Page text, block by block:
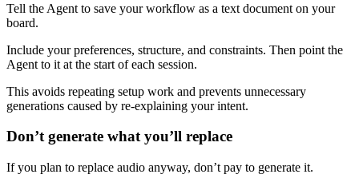
Tell the Agent to save your workflow as a text document on your
board.
Include your preferences, structure, and constraints. Then point the
Agent to it at the start of each session.
This avoids repeating setup work and prevents unnecessary
generations caused by re-explaining your intent.
Don’t generate what you’ll replace
If you plan to replace audio anyway, don’t pay to generate it.